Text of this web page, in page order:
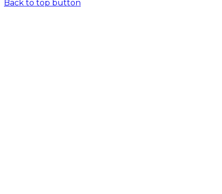
Back to top button